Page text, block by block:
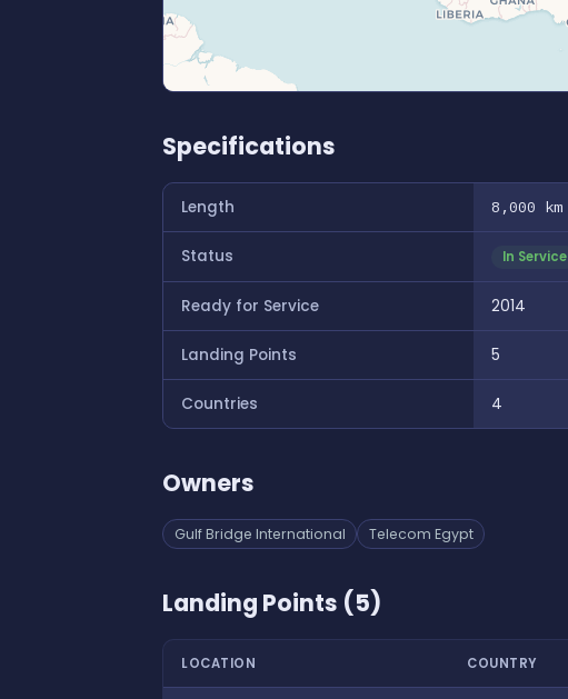
Specifications
Length 8,000 km
Status In Service
Ready for Service 2014
Landing Points 5
Countries 4
Owners
Gulf Bridge International Telecom Egypt
Landing Points (5)
LOCATION COUNTRY